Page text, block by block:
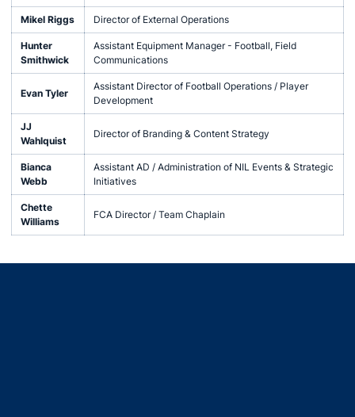
Mikel Riggs Director of External Operations
Hunter
Smithwick
Assistant Equipment Manager - Football, Field
Communications
Evan Tyler
Assistant Director of Football Operations / Player
Development
JJ
Wahlquist
Director of Branding & Content Strategy
Bianca
Webb
Assistant AD / Administration of NIL Events & Strategic
Initiatives
Chette
Williams
FCA Director / Team Chaplain